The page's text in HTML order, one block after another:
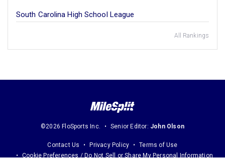
South Carolina High School League
All Rankings
©2026 FloSports Inc. Senior Editor: John Olson
Contact Us Privacy Policy
Terms of Use
Cookie Preferences / Do Not Sell or Share My Personal Information